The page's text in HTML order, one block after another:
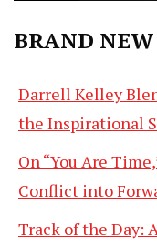
BRAND NEW
Darrell Kelley
the Inspirational
On “You Are
Conflict into
Track of the Day: